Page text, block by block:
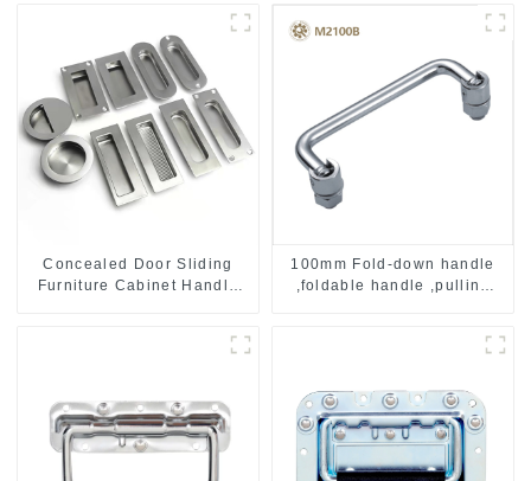
Concealed Door Sliding
Furniture Cabinet Handle
100mm Fold-down handle
,foldable handle ,pulling